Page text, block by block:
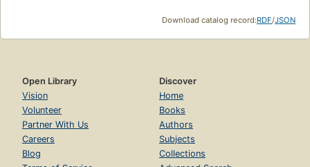
Download catalog record:RDF/JSON
Open Library
Vision
Volunteer
Partner With Us
Careers
Blog
Discover
Home
Books
Authors
Subjects
Collections